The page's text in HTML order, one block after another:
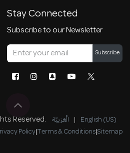
Stay Connected
Subscribe to our Newsletter
Subscribe
Reserved. الْعَرَبيّة | English (US)
Policy|Terms & Conditions|Sitemap